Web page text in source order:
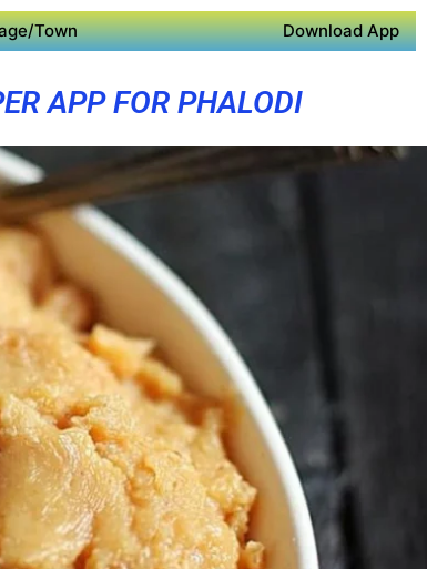
Town Download App
APP FOR PHALODI